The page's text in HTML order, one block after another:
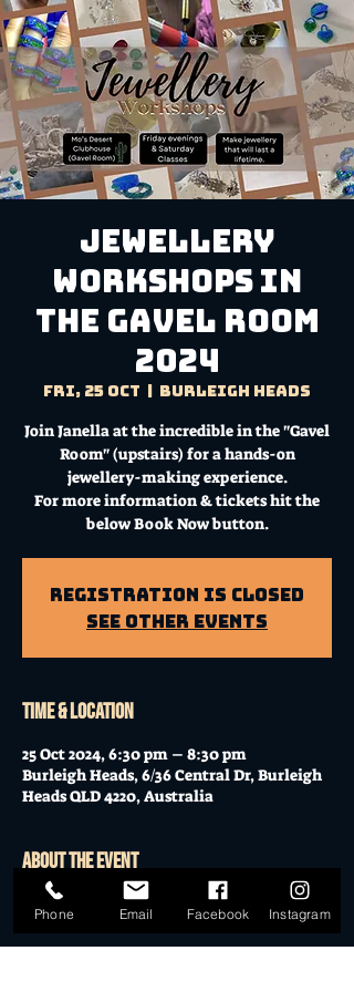
Jewellery
Workshops in
the Gavel Room
2024
Fri, 25 Oct Burleigh Heads
Join Janella at the incredible in the "Gavel
Room" (upstairs) for a hands-on
jewellery-making experience.
For more information & tickets hit the
below Book Now button.
Registration is Closed
See other events
Time & Location
25 Oct 2024, 6:30 pm – 8:30 pm
Burleigh Heads, 6/36 Central Dr, Burleigh
Heads QLD 4220, Australia
About the event
Workshop at Mo's Desert Clubhouse with
Janella
Phone Email Facebook Instagram